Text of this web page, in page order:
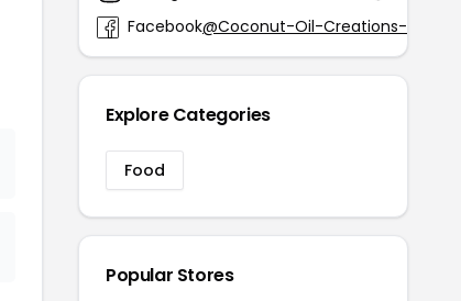
Facebook@Coconut-Oil-Creations-
Explore Categories
Food
Popular Stores